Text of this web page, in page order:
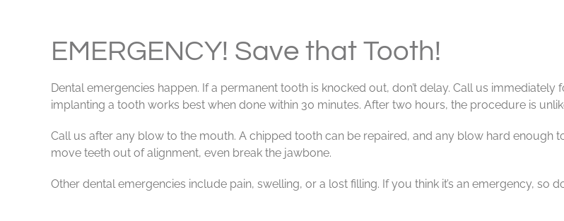
Larger
Image
EMERGENCY! Save that Tooth!
Dental emergencies happen. If a permanent tooth is knocked out, don’t delay. Call us immediately
implanting a tooth works best when done within 30 minutes. After two hours, the procedure is
Call us after any blow to the mouth. A chipped tooth can be repaired, and any blow hard enough
move teeth out of alignment, even break the jawbone.
Other dental emergencies include pain, swelling, or a lost filling. If you think it’s an emergency, so